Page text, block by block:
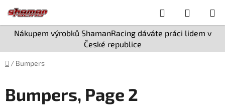
content
Nákupem výrobků ShamanRacing dáváte práci lidem v
České republice
Search
CART
Home
/ Bumpers
Bumpers, Page 2